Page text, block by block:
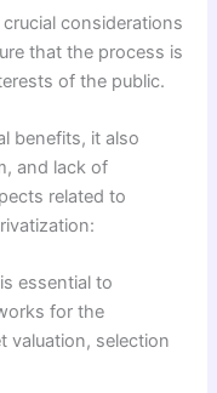
considerations
that the process is
of the public.
benefits, it also
and lack of
related to
essential to
for the
valuation, selection